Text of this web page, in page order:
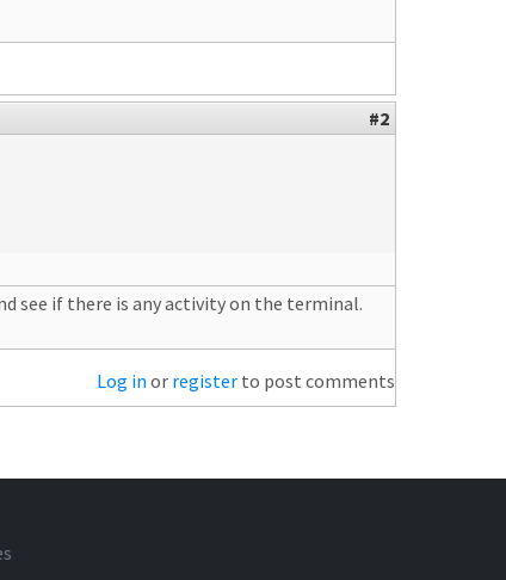
#2
see if there is any activity on the terminal.
Log in or register to post comments